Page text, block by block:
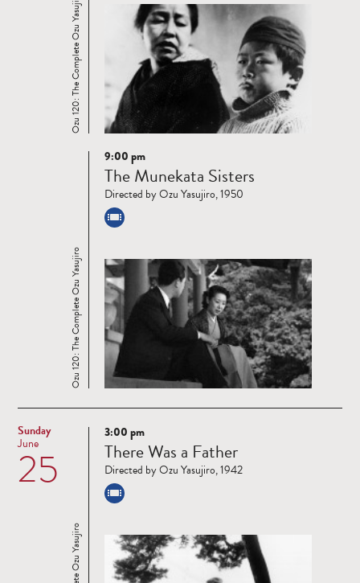
Ozu 120: The Complete Ozu Yasujiro
Read
more
Ozu 120: The Complete Ozu Yasujiro
9:00 pm
The Munekata Sisters
Directed by Ozu Yasujiro, 1950
Sunday
25
June
Read
more
3:00 pm
There Was a Father
Directed by Ozu Yasujiro, 1942